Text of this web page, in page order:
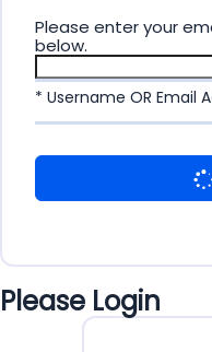
Please enter your
below.
* Username OR Email
Please Login